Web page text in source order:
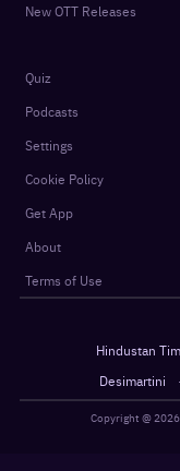
New OTT Releases
Quiz
Podcasts
Settings
Cookie Policy
Get App
About
Terms of Use
Hindustan
Desimartini
·
Copyright @ 2026